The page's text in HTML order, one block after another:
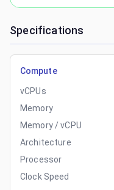
Specifications
Compute
vCPUs
Memory
Memory / vCPU
Architecture
Processor
Clock Speed